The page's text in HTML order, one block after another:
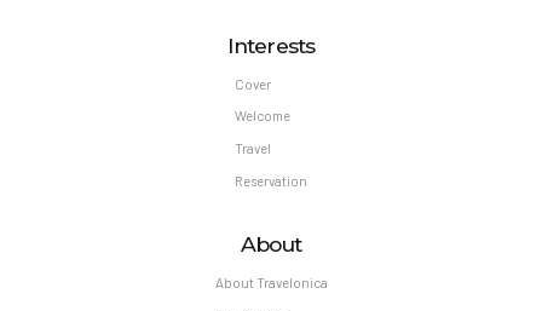
Interests
Cover
Welcome
Travel
Reservation
About
About Travelonica